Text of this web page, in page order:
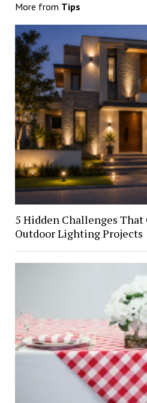
More from Tips
5 Hidden Challenges That
Outdoor Lighting Projects